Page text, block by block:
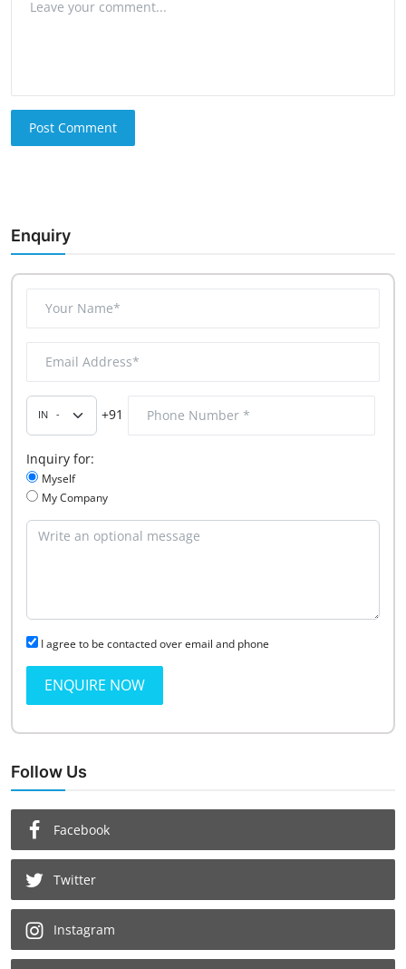
Post Comment
Enquiry
+91
Inquiry for:
Myself
My Company
I agree to be contacted over email and phone
ENQUIRE NOW
Follow Us
Facebook
Twitter
Instagram